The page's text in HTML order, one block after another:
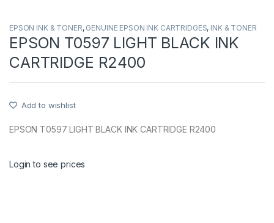
EPSON INK & TONER, GENUINE EPSON INK CARTRIDGES, INK & TONER
EPSON T0597 LIGHT BLACK INK
CARTRIDGE R2400
Add to wishlist
EPSON T0597 LIGHT BLACK INK CARTRIDGE R2400
Login to see prices